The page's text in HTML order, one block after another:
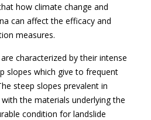
how climate change and
can affect the efficacy and
measures.
characterized by their intense
slopes which give to frequent
steep slopes prevalent in
the materials underlying the
condition for landslide